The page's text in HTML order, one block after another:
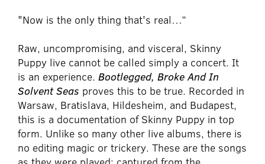
"Now is the only thing that's real…”
Raw, uncompromising, and visceral, Skinny
Puppy live cannot be called simply a concert. It
is an experience. Bootlegged, Broke And In
Solvent Seas proves this to be true. Recorded in
Warsaw, Bratislava, Hildesheim, and Budapest,
this is a documentation of Skinny Puppy in top
form. Unlike so many other live albums, there is
no editing magic or trickery. These are the songs